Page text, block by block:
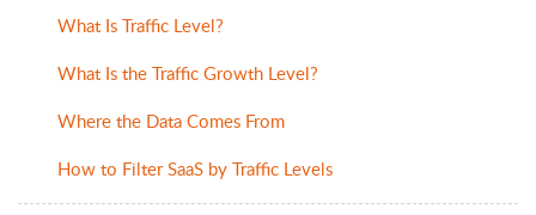
What Is Traffic Level?
What Is the Traffic Growth Level?
Where the Data Comes From
How to Filter SaaS by Traffic Levels